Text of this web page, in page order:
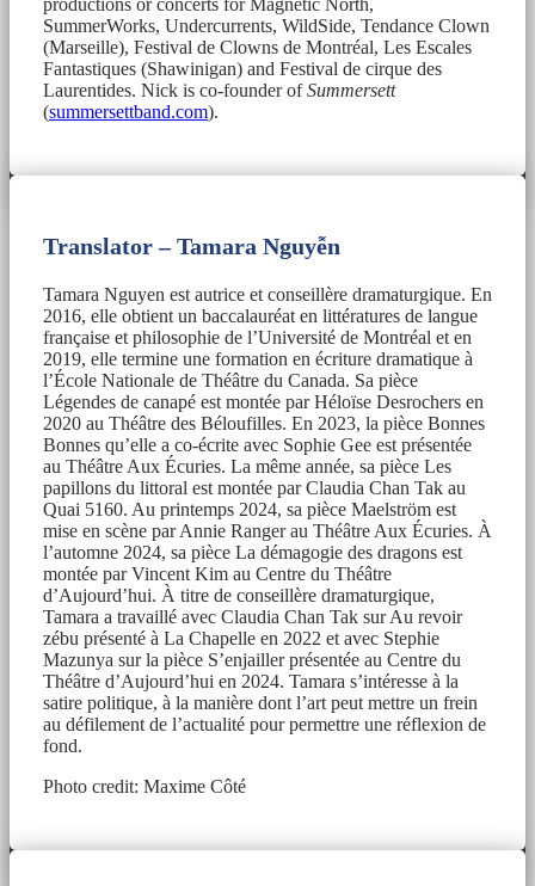
productions or concerts for Magnetic North,
SummerWorks, Undercurrents, WildSide, Tendance Clown
(Marseille), Festival de Clowns de Montréal, Les Escales
Fantastiques (Shawinigan) and Festival de cirque des
Laurentides. Nick is co-founder ofSummersett
(summersettband.com).
Translator – Tamara Nguyễn
Tamara Nguyen est autrice et conseillère dramaturgique. En
2016, elle obtient un baccalauréat en littératures de langue
française et philosophie de l’Université de Montréal et en
2019, elle termine une formation en écriture dramatique à
l’École Nationale de Théâtre du Canada. Sa pièce
Légendes de canapé est montée par Héloïse Desrochers en
2020 au Théâtre des Béloufilles. En 2023, la pièce Bonnes
Bonnes qu’elle a co-écrite avec Sophie Gee est présentée
au Théâtre Aux Écuries. La même année, sa pièce Les
papillons du littoral est montée par Claudia Chan Tak au
Quai 5160. Au printemps 2024, sa pièce Maelström est
mise en scène par Annie Ranger au Théâtre Aux Écuries. À
l’automne 2024, sa pièce La démagogie des dragons est
montée par Vincent Kim au Centre du Théâtre
d’Aujourd’hui. À titre de conseillère dramaturgique,
Tamara a travaillé avec Claudia Chan Tak sur Au revoir
zébu présenté à La Chapelle en 2022 et avec Stephie
Mazunya sur la pièce S’enjailler présentée au Centre du
Théâtre d’Aujourd’hui en 2024. Tamara s’intéresse à la
satire politique, à la manière dont l’art peut mettre un frein
au défilement de l’actualité pour permettre une réflexion de
fond.
Photo credit: Maxime Côté